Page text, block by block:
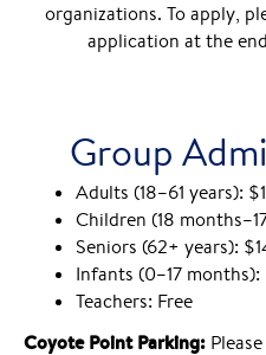
organizations. To apply,
application at the
Group
Adults (18–61 years):
Children (18
Seniors (62+ years):
Infants (0–17 months):
Teachers: Free
Coyote Point Parking: